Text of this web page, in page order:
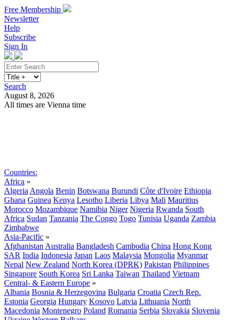
Free Membership
Newsletter
Help
Subscribe
Sign In
Search
August 8, 2026
All times are Vienna time
Countries:
Africa »
Algeria Angola Benin Botswana Burundi Côte d'Ivoire Ethiopia
Ghana Guinea Kenya Lesotho Liberia Libya Mali Mauritius
Morocco Mozambique Namibia Niger Nigeria Rwanda South
Africa Sudan Tanzania The Congo Togo Tunisia Uganda Zambia
Zimbabwe
Asia-Pacific »
Afghanistan Australia Bangladesh Cambodia China Hong Kong
SAR India Indonesia Japan Laos Malaysia Mongolia Myanmar
Nepal New Zealand North Korea (DPRK) Pakistan Philippines
Singapore South Korea Sri Lanka Taiwan Thailand Vietnam
Central- & Eastern Europe »
Albania Bosnia & Herzegovina Bulgaria Croatia Czech Rep.
Estonia Georgia Hungary Kosovo Latvia Lithuania North
Macedonia Montenegro Poland Romania Serbia Slovakia Slovenia